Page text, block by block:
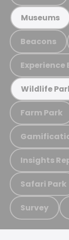
Museums
Beacons
Experience
Wildlife
Farm Park
Insights
Safari Park
Survey